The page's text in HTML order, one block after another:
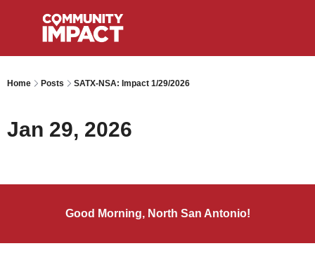
Home Posts SATX-NSA: Impact 1/29/2026
Jan 29, 2026
Good Morning, North San Antonio!